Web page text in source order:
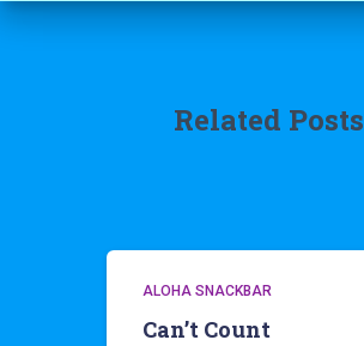
Related Posts
ALOHA SNACKBAR
Can’t Count